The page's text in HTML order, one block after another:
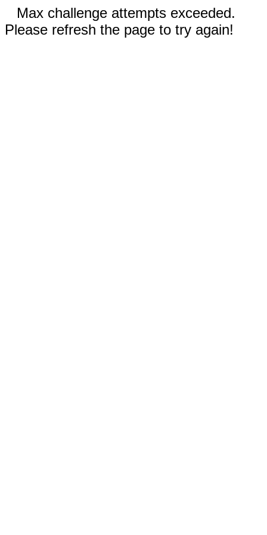
Max challenge attempts exceeded.
Please refresh the page to try again!